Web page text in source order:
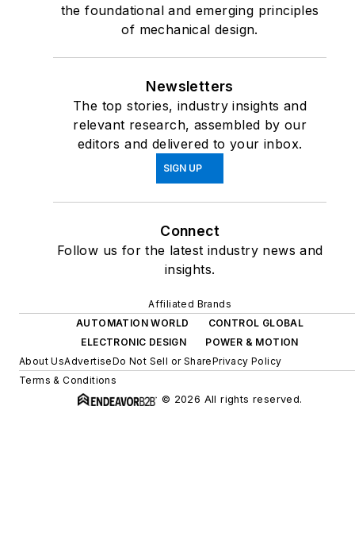
the foundational and emerging principles
of mechanical design.
Newsletters
The top stories, industry insights and
relevant research, assembled by our
editors and delivered to your inbox.
SIGN UP
Connect
Follow us for the latest industry news and
insights.
Affiliated Brands
AUTOMATION WORLD
CONTROL GLOBAL
ELECTRONIC DESIGN
POWER & MOTION
About UsAdvertiseDo Not Sell or SharePrivacy Policy
Terms & Conditions
© 2026 All rights reserved.